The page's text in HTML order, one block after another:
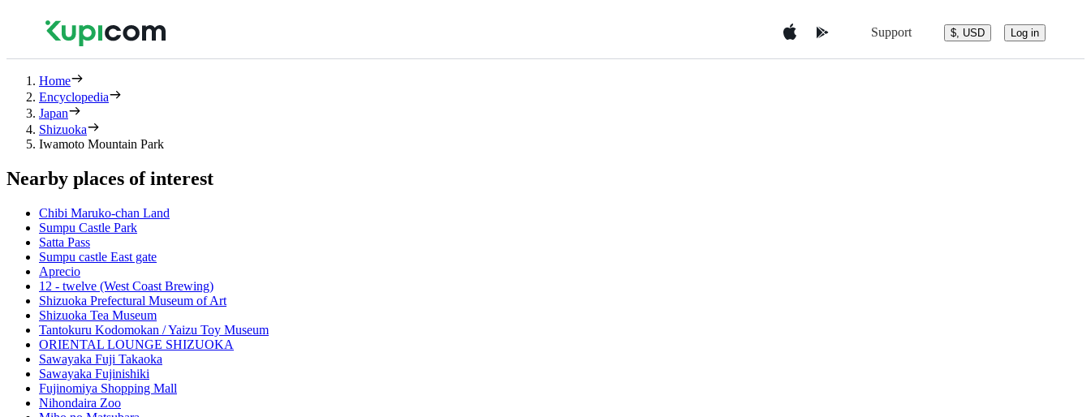
Support $, USD Log in
Home
Encyclopedia
Japan
Shizuoka
Iwamoto Mountain Park
Nearby places of interest
Chibi Maruko-chan Land
Sumpu Castle Park
Satta Pass
Sumpu castle East gate
Aprecio
12 - twelve (West Coast Brewing)
Shizuoka Prefectural Museum of Art
Shizuoka Tea Museum
Tantokuru Kodomokan / Yaizu Toy Museum
ORIENTAL LOUNGE SHIZUOKA
Sawayaka Fuji Takaoka
Sawayaka Fujinishiki
Fujinomiya Shopping Mall
Nihondaira Zoo